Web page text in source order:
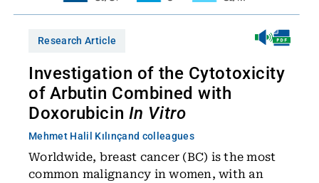
Research Article
Investigation of the Cytotoxicity
of Arbutin Combined with
Doxorubicin In Vitro
Mehmet Halil Kılınçand colleagues
Worldwide, breast cancer (BC) is the most
common malignancy in women, with an